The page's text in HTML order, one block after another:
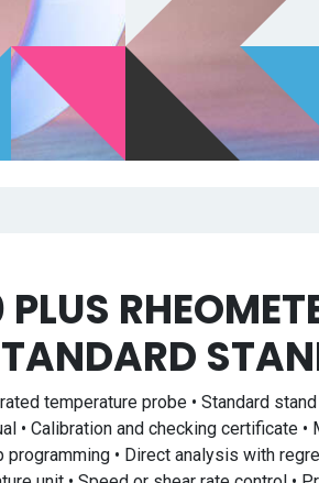
temperature probe • Standard
• Calibration and checking certificate
programming • Direct analysis with